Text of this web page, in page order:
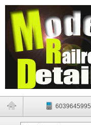
6039645995